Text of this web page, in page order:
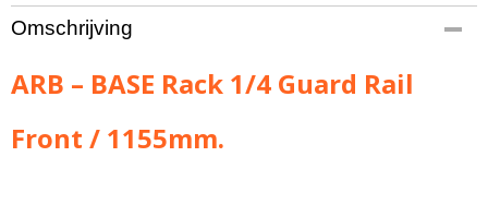
Productcode leverancier
ARB-1780010
3,00 Kg
Omschrijving
ARB – BASE Rack 1/4 Guard Rail
Front / 1155mm.